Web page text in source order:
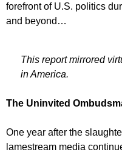
forefront of U.S. politics
and beyond…
This report mirrored
in America.
The Uninvited
One year after the
lamestream media